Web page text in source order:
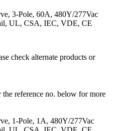
3-Pole, 60A, 480Y/277Vac
UL, CSA, IEC, VDE, CE
check alternate products or
reference no. below for more
1-Pole, 1A, 480Y/277Vac